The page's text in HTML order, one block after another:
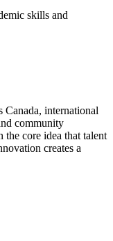
skills and
Canada, international
community
the core idea that talent
creates a